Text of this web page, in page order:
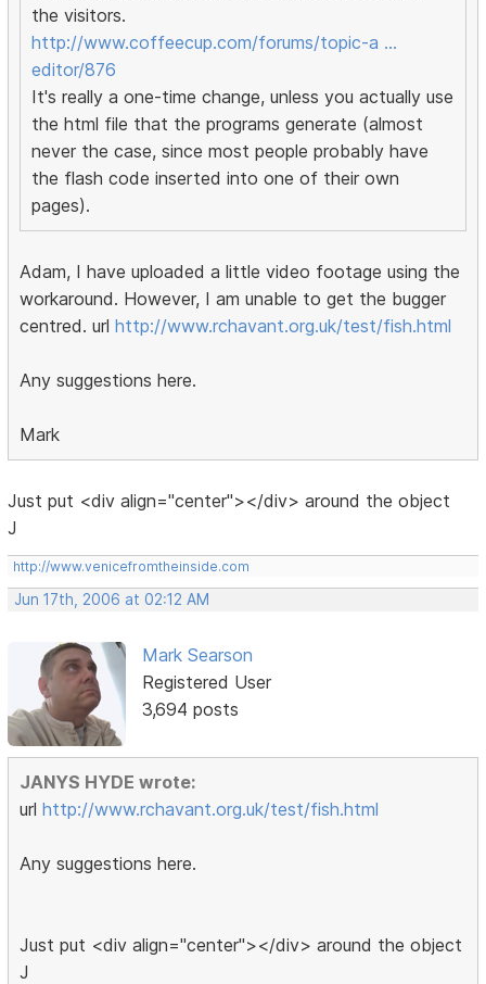
the visitors.
http://www.coffeecup.com/forums/topic-a …
editor/876
It's really a one-time change, unless you actually use
the html file that the programs generate (almost
never the case, since most people probably have
the flash code inserted into one of their own
pages).
Adam, I have uploaded a little video footage using the
workaround. However, I am unable to get the bugger
centred. urlhttp://www.rchavant.org.uk/test/fish.html
Any suggestions here.
Mark
Just put <div align="center"></div> around the object
J
http://www.venicefromtheinside.com
Jun 17th, 2006 at 02:12 AM
Mark Searson
Registered User
3,694 posts
JANYS HYDE wrote:
urlhttp://www.rchavant.org.uk/test/fish.html
Any suggestions here.
Just put <div align="center"></div> around the object
J